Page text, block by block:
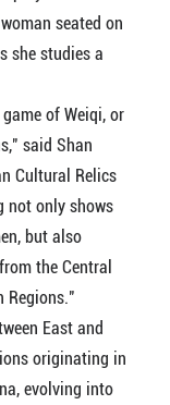
seated on
she studies a
of Weiqi, or
said Shan
Cultural Relics
not only shows
but also
the Central
Regions."
East and
originating in
evolving into